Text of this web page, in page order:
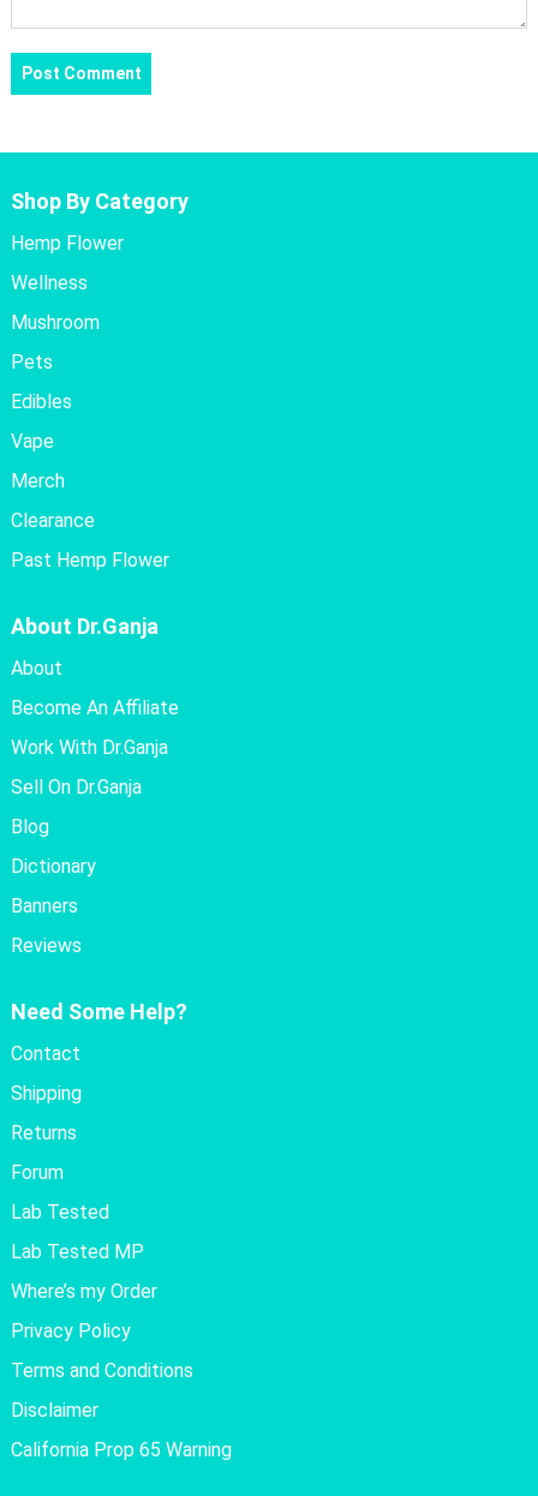
Shop By Category
Hemp Flower
Wellness
Mushroom
Pets
Edibles
Vape
Merch
Clearance
Past Hemp Flower
About Dr.Ganja
About
Become An Affiliate
Work With Dr.Ganja
Sell On Dr.Ganja
Blog
Dictionary
Banners
Reviews
Need Some Help?
Contact
Shipping
Returns
Forum
Lab Tested
Lab Tested MP
Where’s my Order
Privacy Policy
Terms and Conditions
Disclaimer
California Prop 65 Warning